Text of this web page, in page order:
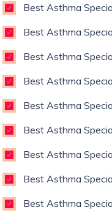
Best Asthma
Best Asthma
Best Asthma
Best Asthma
Best Asthma
Best Asthma
Best Asthma
Best Asthma
Best Asthma